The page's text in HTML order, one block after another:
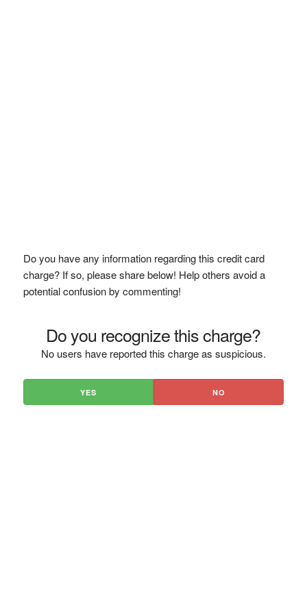
Do you have any information regarding this credit card
charge? If so, please share below! Help others avoid a
potential confusion by commenting!
Do you recognize this charge?
No users have reported this charge as suspicious.
YES NO